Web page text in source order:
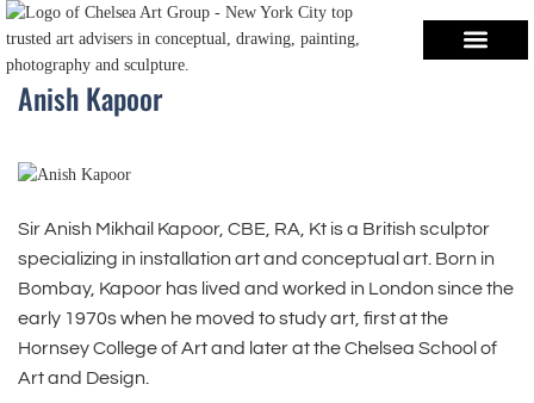
Anish Kapoor
Sir Anish Mikhail Kapoor, CBE, RA, Kt is a British sculptor
specializing in installation art and conceptual art. Born in
Bombay, Kapoor has lived and worked in London since the
early 1970s when he moved to study art, first at the
Hornsey College of Art and later at the Chelsea School of
Art and Design.